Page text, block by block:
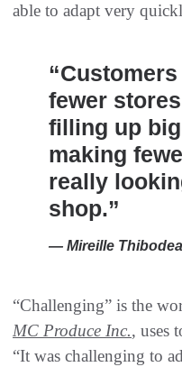
able to adapt very
fewer
filling up
making
really
shop.”
— Mireille
“Challenging” is the
MC Produce Inc., uses
“It was challenging to